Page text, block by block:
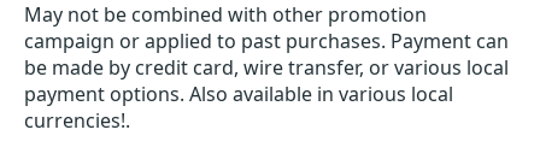
May not be combined with other promotion
campaign or applied to past purchases. Payment can
be made by credit card, wire transfer, or various local
payment options. Also available in various local
currencies!.